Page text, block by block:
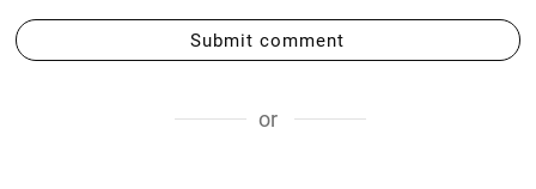
Submit comment
or